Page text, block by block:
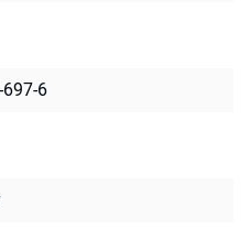
697-6